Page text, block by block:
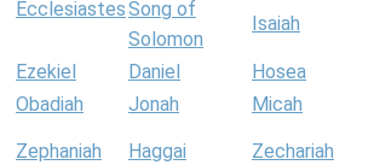
EcclesiastesSong of
Solomon
Isaiah
Ezekiel Daniel Hosea
Obadiah
Jonah Micah
Zephaniah Haggai Zechariah